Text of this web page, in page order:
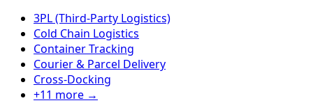
3PL (Third-Party Logistics)
Cold Chain Logistics
Container Tracking
Courier & Parcel Delivery
Cross-Docking
+11 more →